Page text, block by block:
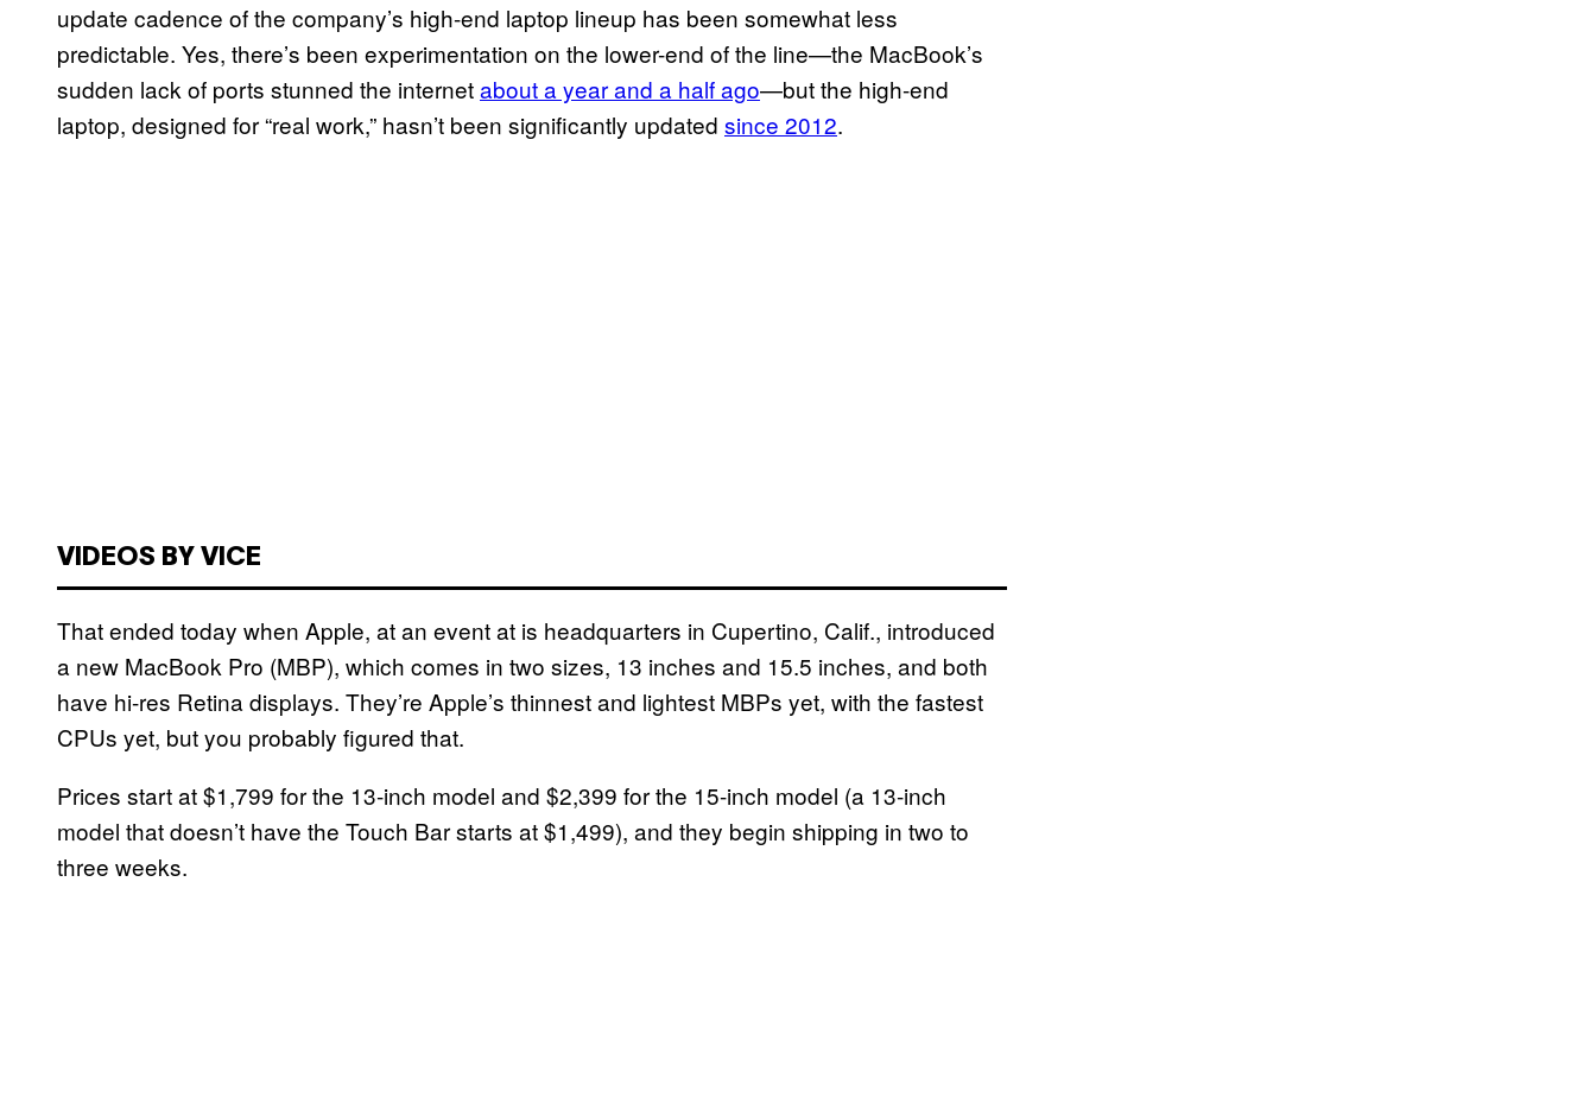
update cadence of the company’s high-end laptop lineup has been somewhat less
predictable. Yes, there’s been experimentation on the lower-end of the line—the MacBook’s
sudden lack of ports stunned the internetabout a year and a half ago—but the high-end
laptop, designed for “real work,” hasn’t been significantly updated since 2012.
VIDEOS BY VICE
That ended today when Apple, at an event at is headquarters in Cupertino, Calif., introduced
a new MacBook Pro (MBP), which comes in two sizes, 13 inches and 15.5 inches, and both
have hi-res Retina displays. They’re Apple’s thinnest and lightest MBPs yet, with the fastest
CPUs yet, but you probably figured that.
Prices start at $1,799 for the 13-inch model and $2,399 for the 15-inch model (a 13-inch
model that doesn’t have the Touch Bar starts at $1,499), and they begin shipping in two to
three weeks.